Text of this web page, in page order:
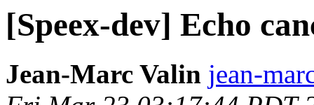
[Speex-dev] Echo
Jean-Marc Valin jean-